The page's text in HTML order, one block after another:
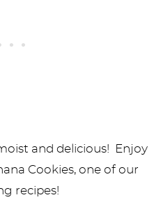
and delicious! Enjoy
Cookies, one of our
recipes!